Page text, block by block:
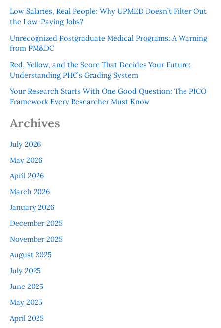
Low Salaries, Real People: Why UPMED Doesn’t Filter Out
the Low-Paying Jobs?
Unrecognized Postgraduate Medical Programs: A Warning
from PM&DC
Red, Yellow, and the Score That Decides Your Future:
Understanding PHC’s Grading System
Your Research Starts With One Good Question: The PICO
Framework Every Researcher Must Know
Archives
July 2026
May 2026
April 2026
March 2026
January 2026
December 2025
November 2025
August 2025
July 2025
June 2025
May 2025
April 2025